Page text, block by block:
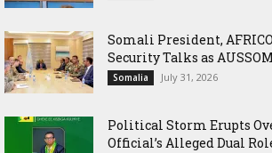
Somali President,
Security Talks as
Somalia July 31, 2026
Political Storm Erupts
Official’s Alleged Dual